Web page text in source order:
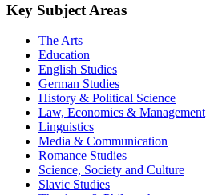
Key Subject Areas
The Arts
Education
English Studies
German Studies
History & Political Science
Law, Economics & Management
Linguistics
Media & Communication
Romance Studies
Science, Society and Culture
Slavic Studies